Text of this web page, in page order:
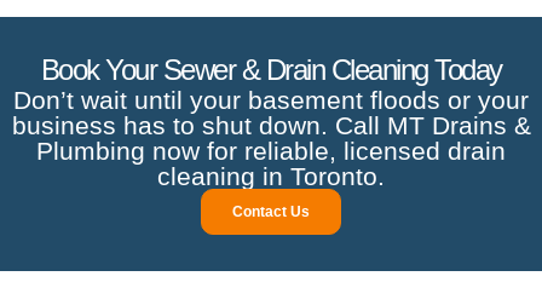
Book Your Sewer & Drain Cleaning Today
Don’t wait until your basement floods or your
business has to shut down. Call MT Drains &
Plumbing now for reliable, licensed drain
cleaning in Toronto.
Contact Us